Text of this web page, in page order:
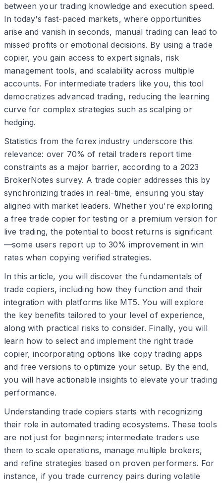
between your trading knowledge and execution speed.
In today's fast-paced markets, where opportunities
arise and vanish in seconds, manual trading can lead to
missed profits or emotional decisions. By using a trade
copier, you gain access to expert signals, risk
management tools, and scalability across multiple
accounts. For intermediate traders like you, this tool
democratizes advanced trading, reducing the learning
curve for complex strategies such as scalping or
hedging.
Statistics from the forex industry underscore this
relevance: over 70% of retail traders report time
constraints as a major barrier, according to a 2023
BrokerNotes survey. A trade copier addresses this by
synchronizing trades in real-time, ensuring you stay
aligned with market leaders. Whether you're exploring
a free trade copier for testing or a premium version for
live trading, the potential to boost returns is significant
—some users report up to 30% improvement in win
rates when copying verified strategies.
In this article, you will discover the fundamentals of
trade copiers, including how they function and their
integration with platforms like MT5. You will explore
the key benefits tailored to your level of experience,
along with practical risks to consider. Finally, you will
learn how to select and implement the right trade
copier, incorporating options like copy trading apps
and free versions to optimize your setup. By the end,
you will have actionable insights to elevate your trading
performance.
Understanding trade copiers starts with recognizing
their role in automated trading ecosystems. These tools
are not just for beginners; intermediate traders use
them to scale operations, manage multiple brokers,
and refine strategies based on proven performers. For
instance, if you trade currency pairs during volatile